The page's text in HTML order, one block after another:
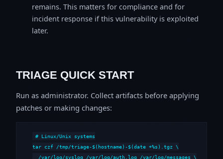
remains. This matters for compliance and for
incident response if this vulnerability is exploited
later.
TRIAGE QUICK START
Run as administrator. Collect artifacts before applying
patches or making changes:
# Linux/Unix systems
tar czf /tmp/triage-$(hostname)-$(date +%s).tgz \
  /var/log/syslog /var/log/auth.log /var/log/messages \